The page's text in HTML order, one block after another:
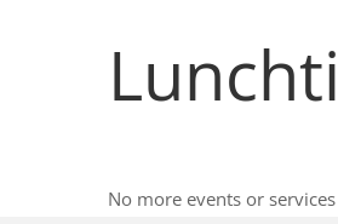
No more events or